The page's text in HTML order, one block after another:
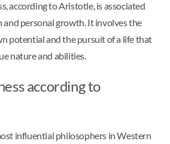
according to Aristotle, is associated
personal growth. It involves the
potential and the pursuit of a life that
nature and abilities.
according to
influential philosophers in Western